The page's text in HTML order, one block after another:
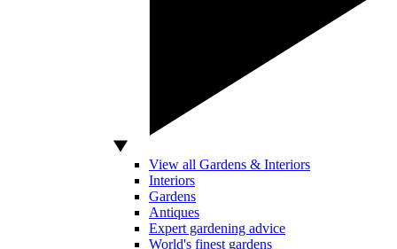
View all Gardens & Interiors
Interiors
Gardens
Antiques
Expert gardening advice
World's finest gardens